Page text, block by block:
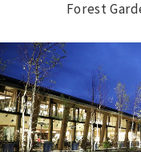
Forest